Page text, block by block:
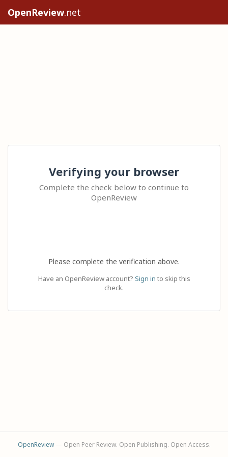
OpenReview.net
Verifying your browser
Complete the check below to continue to
OpenReview
Please complete the verification above.
Have an OpenReview account? Sign in to skip this
check.
OpenReview— Open Peer Review. Open Publishing. Open Access.